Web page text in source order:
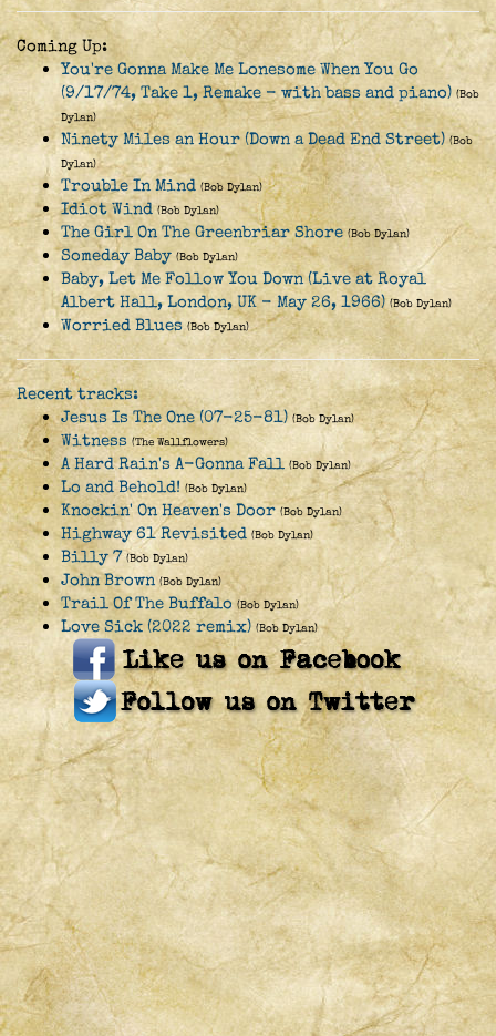
Coming Up:
You're Gonna Make Me Lonesome When You Go
(9/17/74, Take 1, Remake - with bass and piano) (Bob
Dylan)
Ninety Miles an Hour (Down a Dead End Street) (Bob
Dylan)
Trouble In Mind (Bob Dylan)
Idiot Wind (Bob Dylan)
The Girl On The Greenbriar Shore (Bob Dylan)
Someday Baby (Bob Dylan)
Baby, Let Me Follow You Down (Live at Royal
Albert Hall, London, UK - May 26, 1966) (Bob Dylan)
Worried Blues (Bob Dylan)
Recent tracks:
Jesus Is The One (07-25-81) (Bob Dylan)
Witness (The Wallflowers)
A Hard Rain's A-Gonna Fall (Bob Dylan)
Lo and Behold! (Bob Dylan)
Knockin' On Heaven's Door (Bob Dylan)
Highway 61 Revisited (Bob Dylan)
Billy 7 (Bob Dylan)
John Brown (Bob Dylan)
Trail Of The Buffalo (Bob Dylan)
Love Sick (2022 remix) (Bob Dylan)